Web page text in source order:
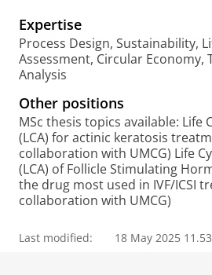
P
o
r
t
l
Expertise
Process Design, Sustainability,
Assessment, Circular Economy,
Analysis
Other positions
MSc thesis topics available: Life
(LCA) for actinic keratosis
collaboration with UMCG) Life
(LCA) of Follicle Stimulating
the drug most used in IVF/ICSI
collaboration with UMCG)
Last modified: 18 May 2025